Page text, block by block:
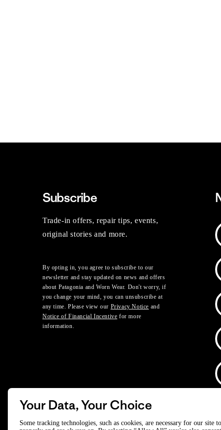
Subscribe
Trade-in offers, repair tips, events,
original stories and more.
By opting in, you agree to subscribe to our
newsletter and stay updated on news and offers
about Patagonia and Worn Wear. Don't worry, if
you change your mind, you can unsubscribe at
any time. Please view our Privacy Notice and
Notice of Financial Incentive for more
information.
Your Data, Your Choice
Some tracking technologies, such as cookies, are necessary for our site